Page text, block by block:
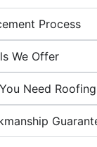
Process
We Offer
Need